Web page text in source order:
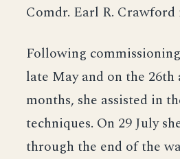
Comdr. Earl R. Crawford
Following
late May and on the
months, she assisted in
techniques. On 29 July
through the end of the